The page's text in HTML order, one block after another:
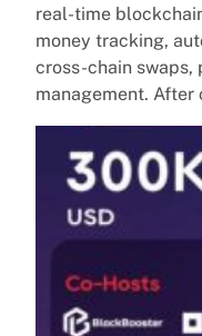
real-time
money tracking,
cross-chain
management.